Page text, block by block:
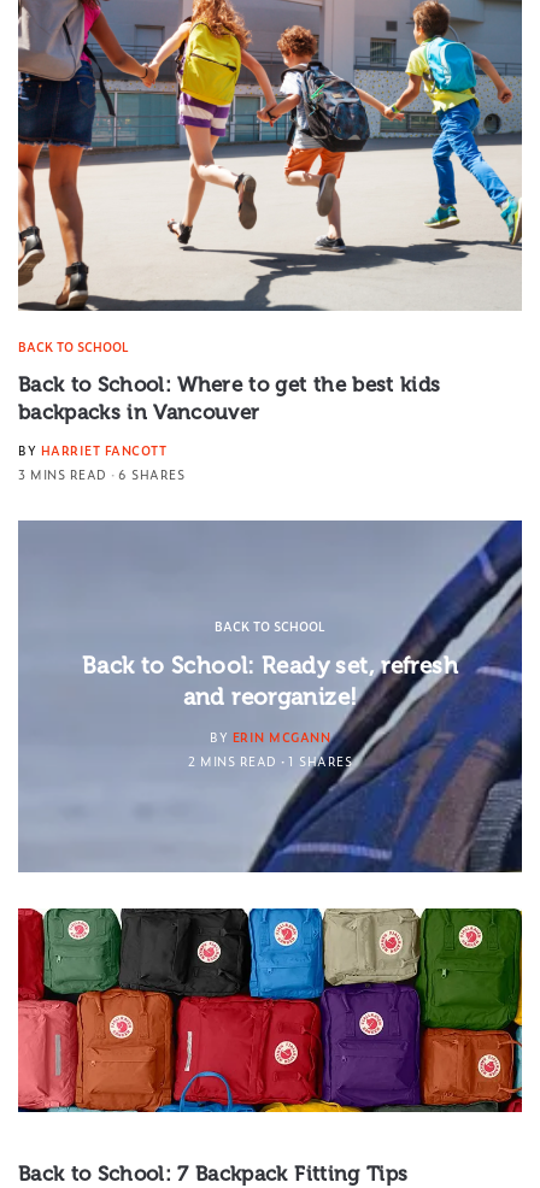
BACK TO SCHOOL
Back to School: Where to get the best kids
backpacks in Vancouver
BY HARRIET FANCOTT
3 MINS READ
6 SHARES
BACK TO SCHOOL
Back to School: Ready set, refresh
and reorganize!
BY ERIN MCGANN
2 MINS READ
1 SHARES
Back to School: 7 Backpack Fitting Tips